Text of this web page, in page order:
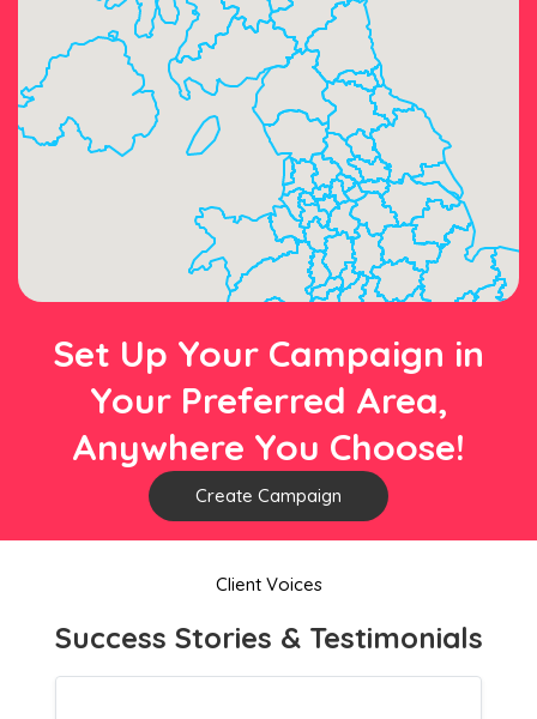
Set Up Your Campaign in
Your Preferred Area,
Anywhere You Choose!
Create Campaign
Client Voices
Success Stories & Testimonials